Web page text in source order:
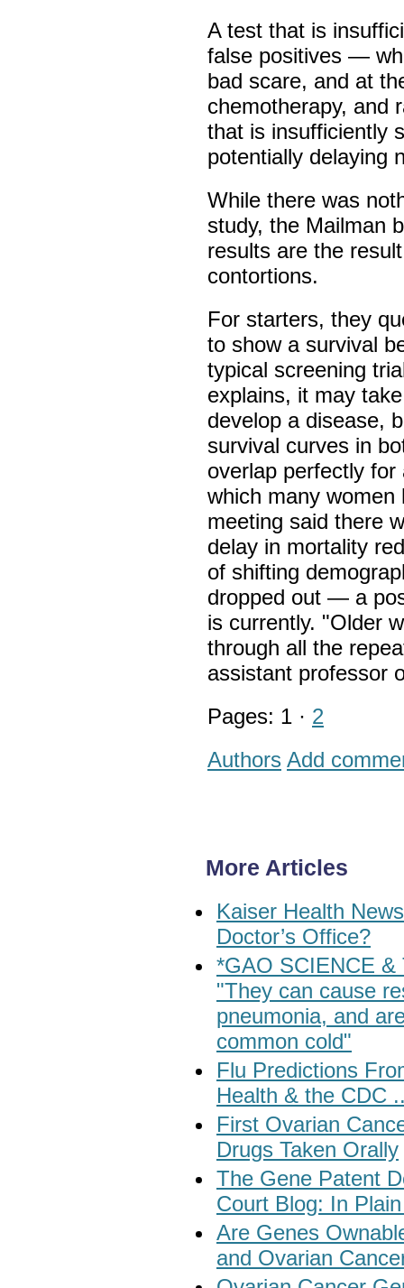
A test that is
false positives —
bad scare, and at
chemotherapy, and
that is insufficiently
potentially delaying
While there was
study, the Mailman
results are the
contortions.
For starters, they
to show a survival
typical screening
explains, it may
develop a disease,
survival curves in
overlap perfectly
which many
meeting said there
delay in mortality
of shifting
dropped out — a
is currently. "Older
through all the
assistant professor
Pages: 1 · 2
Authors Add
More Articles
Kaiser Health
Doctor’s Office?
*GAO SCIENCE &
"They can cause
pneumonia, and
common cold"
Flu Predictions
Health & the CDC
First Ovarian
Drugs Taken Orally
The Gene Patent
Court Blog: In
Are Genes
and Ovarian